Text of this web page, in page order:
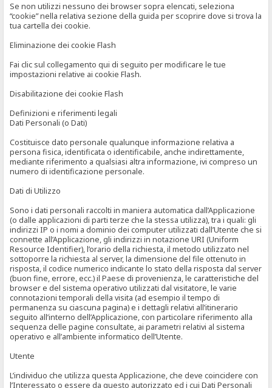
Se non utilizzi nessuno dei browser sopra elencati, seleziona
“cookie” nella relativa sezione della guida per scoprire dove si trova la
tua cartella dei cookie.
Eliminazione dei cookie Flash
Fai clic sul collegamento qui di seguito per modificare le tue
impostazioni relative ai cookie Flash.
Disabilitazione dei cookie Flash
Definizioni e riferimenti legali
Dati Personali (o Dati)
Costituisce dato personale qualunque informazione relativa a
persona fisica, identificata o identificabile, anche indirettamente,
mediante riferimento a qualsiasi altra informazione, ivi compreso un
numero di identificazione personale.
Dati di Utilizzo
Sono i dati personali raccolti in maniera automatica dall’Applicazione
(o dalle applicazioni di parti terze che la stessa utilizza), tra i quali: gli
indirizzi IP o i nomi a dominio dei computer utilizzati dall’Utente che si
connette all’Applicazione, gli indirizzi in notazione URI (Uniform
Resource Identifier), l’orario della richiesta, il metodo utilizzato nel
sottoporre la richiesta al server, la dimensione del file ottenuto in
risposta, il codice numerico indicante lo stato della risposta dal server
(buon fine, errore, ecc.) il Paese di provenienza, le caratteristiche del
browser e del sistema operativo utilizzati dal visitatore, le varie
connotazioni temporali della visita (ad esempio il tempo di
permanenza su ciascuna pagina) e i dettagli relativi all’itinerario
seguito all’interno dell’Applicazione, con particolare riferimento alla
sequenza delle pagine consultate, ai parametri relativi al sistema
operativo e all’ambiente informatico dell’Utente.
Utente
L’individuo che utilizza questa Applicazione, che deve coincidere con
l’Interessato o essere da questo autorizzato ed i cui Dati Personali